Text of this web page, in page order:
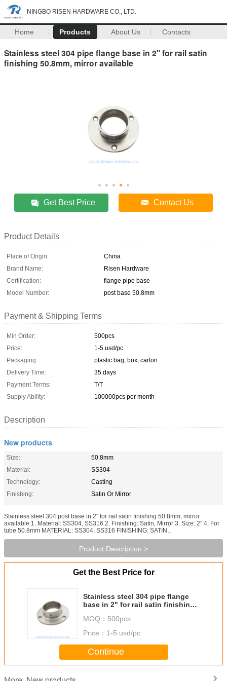
NINGBO RISEN HARDWARE CO., LTD.
Home Products About Us Contacts
Stainless steel 304 pipe flange base in 2" for rail satin
finishing 50.8mm, mirror available
Get Best Price Contact Us
Product Details
Place of Origin:
China
Brand Name:
Risen Hardware
Certification:
flange pipe base
Model Number:
post base 50.8mm
Payment & Shipping Terms
Min Order:
500pcs
Price:
1-5 usd/pc
Packaging:
plastic bag, box, carton
Delivery Time:
35 days
Payment Terms:
T/T
Supply Ability:
100000pcs per month
Description
New products
Size::
50.8mm
Material:
SS304
Technology:
Casting
Finishing:
Satin Or Mirror
Stainless steel 304 post base in 2" for rail satin finishing 50.8mm, mirror
available 1. Material: SS304, SS316 2. Finishing: Satin, Mirror 3. Size: 2” 4. For
tube 50.8mm MATERIAL: SS304, SS316 FINISHING: SATIN...
Product Description >
Get the Best Price for
Stainless steel 304 pipe flange
base in 2" for rail satin finishing
MOQ： 500pcs
Price： 1-5 usd/pc
Continue